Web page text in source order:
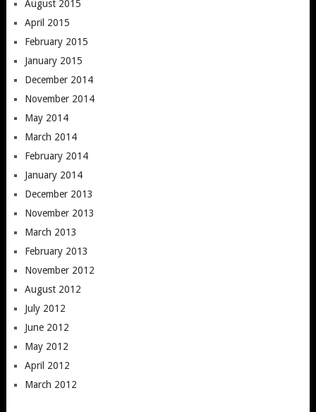
August 2015
April 2015
February 2015
January 2015
December 2014
November 2014
May 2014
March 2014
February 2014
January 2014
December 2013
November 2013
March 2013
February 2013
November 2012
August 2012
July 2012
June 2012
May 2012
April 2012
March 2012